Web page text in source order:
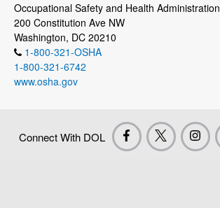
Occupational Safety and Health Administration
200 Constitution Ave NW
Washington, DC 20210
1-800-321-OSHA
1-800-321-6742
www.osha.gov
Connect With DOL